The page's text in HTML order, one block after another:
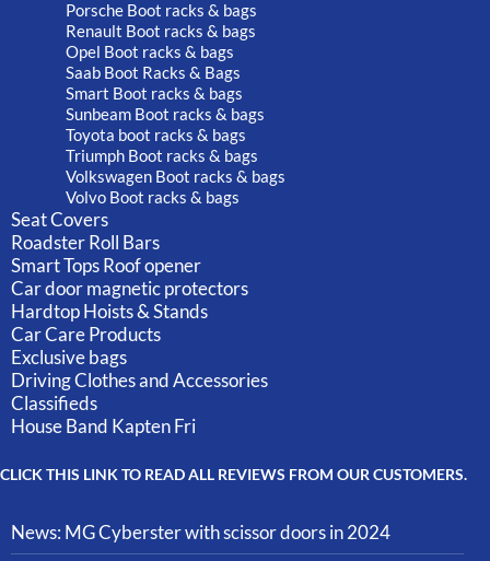
Porsche Boot racks & bags
Renault Boot racks & bags
Opel Boot racks & bags
Saab Boot Racks & Bags
Smart Boot racks & bags
Sunbeam Boot racks & bags
Toyota boot racks & bags
Triumph Boot racks & bags
Volkswagen Boot racks & bags
Volvo Boot racks & bags
Seat Covers
Roadster Roll Bars
Smart Tops Roof opener
Car door magnetic protectors
Hardtop Hoists & Stands
Car Care Products
Exclusive bags
Driving Clothes and Accessories
Classifieds
House Band Kapten Fri
CLICK THIS LINK TO READ ALL REVIEWS FROM OUR CUSTOMERS.
News: MG Cyberster with scissor doors in 2024